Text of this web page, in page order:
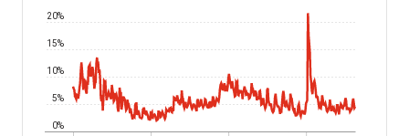
0%
5%
10%
15%
20%